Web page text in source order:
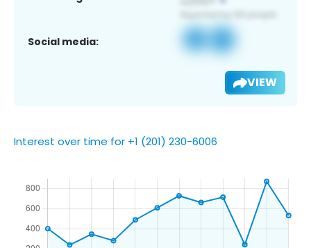
Social media:
VIEW
Interest over time for +1 (201) 230-6006